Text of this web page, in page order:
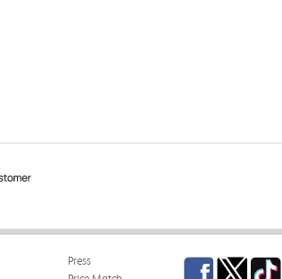
Press
Facebook
TwitterTikTok